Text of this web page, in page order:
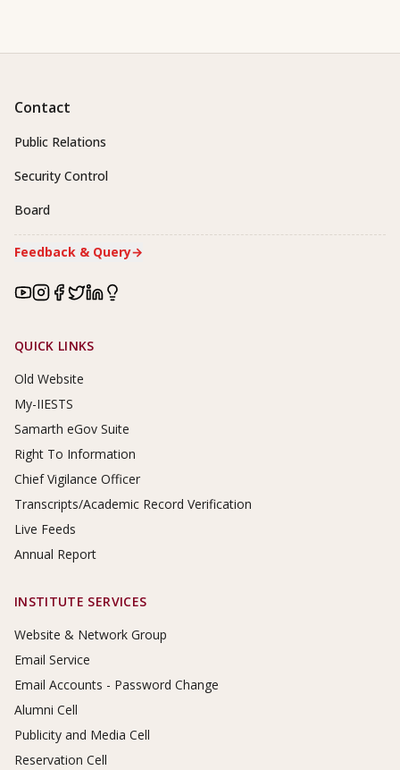
Contact
Public Relations
Security Control
Board
Feedback & Query→
Footer Links
QUICK LINKS
Old Website
My-IIESTS
Samarth eGov Suite
Right To Information
Chief Vigilance Officer
Transcripts/Academic Record Verification
Live Feeds
Annual Report
INSTITUTE SERVICES
Website & Network Group
Email Service
Email Accounts - Password Change
Alumni Cell
Publicity and Media Cell
Reservation Cell